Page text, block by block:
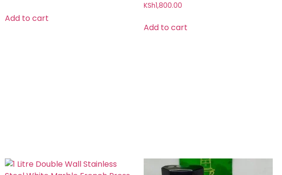
Add to cart
KSh1,800.00
Add to cart